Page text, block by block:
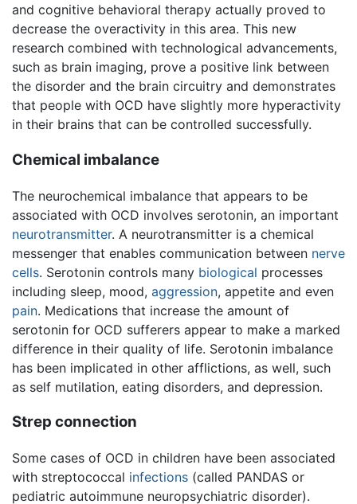
and cognitive behavioral therapy actually proved to
decrease the overactivity in this area. This new
research combined with technological advancements,
such as brain imaging, prove a positive link between
the disorder and the brain circuitry and demonstrates
that people with OCD have slightly more hyperactivity
in their brains that can be controlled successfully.
Chemical imbalance
The neurochemical imbalance that appears to be
associated with OCD involves serotonin, an important
neurotransmitter. A neurotransmitter is a chemical
messenger that enables communication between nerve
cells. Serotonin controls many biological processes
including sleep, mood, aggression, appetite and even
pain. Medications that increase the amount of
serotonin for OCD sufferers appear to make a marked
difference in their quality of life. Serotonin imbalance
has been implicated in other afflictions, as well, such
as self mutilation, eating disorders, and depression.
Strep connection
Some cases of OCD in children have been associated
with streptococcal infections (called PANDAS or
pediatric autoimmune neuropsychiatric disorder).